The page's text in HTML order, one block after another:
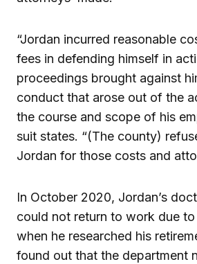
“Jordan incurred reasonable
fees in defending himself in
proceedings brought against
conduct that arose out of the
the course and scope of his
suit states. “(The county)
Jordan for those costs and
In October 2020, Jordan’s
could not return to work due
when he researched his
found out that the department